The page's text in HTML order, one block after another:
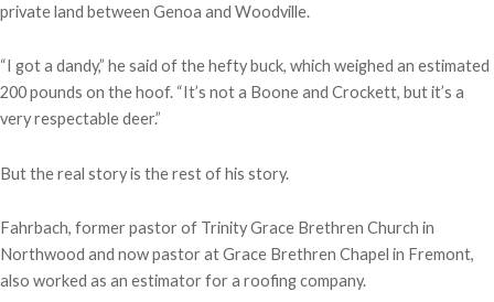
private land between Genoa and Woodville.
“I got a dandy,” he said of the hefty buck, which weighed an estimated
200 pounds on the hoof. “It’s not a Boone and Crockett, but it’s a
very respectable deer.”
But the real story is the rest of his story.
Fahrbach, former pastor of Trinity Grace Brethren Church in
Northwood and now pastor at Grace Brethren Chapel in Fremont,
also worked as an estimator for a roofing company.